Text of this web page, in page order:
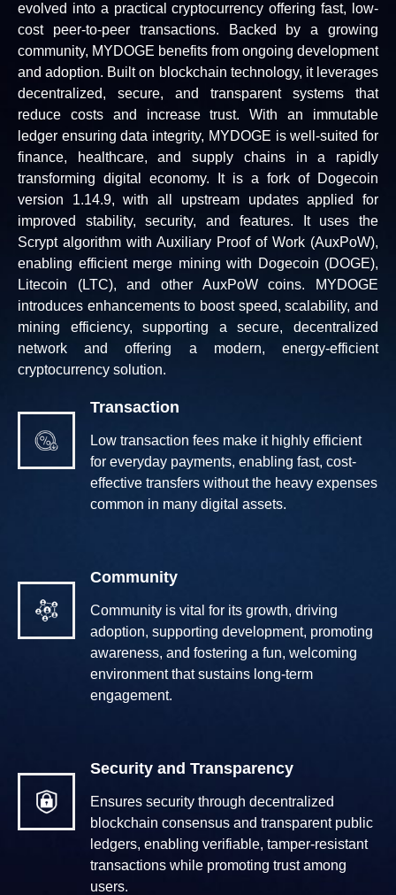
evolved into a practical cryptocurrency offering fast, low-
cost peer-to-peer transactions. Backed by a growing
community, MYDOGE benefits from ongoing development
and adoption. Built on blockchain technology, it leverages
decentralized, secure, and transparent systems that
reduce costs and increase trust. With an immutable
ledger ensuring data integrity, MYDOGE is well-suited for
finance, healthcare, and supply chains in a rapidly
transforming digital economy. It is a fork of Dogecoin
version 1.14.9, with all upstream updates applied for
improved stability, security, and features. It uses the
Scrypt algorithm with Auxiliary Proof of Work (AuxPoW),
enabling efficient merge mining with Dogecoin (DOGE),
Litecoin (LTC), and other AuxPoW coins. MYDOGE
introduces enhancements to boost speed, scalability, and
mining efficiency, supporting a secure, decentralized
network and offering a modern, energy-efficient
cryptocurrency solution.
Transaction
Low transaction fees make it highly efficient
for everyday payments, enabling fast, cost-
effective transfers without the heavy expenses
common in many digital assets.
Community
Community is vital for its growth, driving
adoption, supporting development, promoting
awareness, and fostering a fun, welcoming
environment that sustains long-term
engagement.
Security and Transparency
Ensures security through decentralized
blockchain consensus and transparent public
ledgers, enabling verifiable, tamper-resistant
transactions while promoting trust among
users.